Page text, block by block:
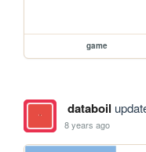
game
databoil
8 years ago